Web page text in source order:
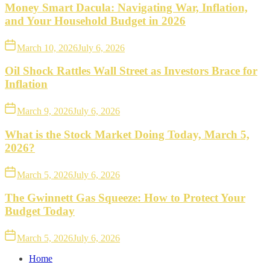
Money Smart Dacula: Navigating War, Inflation,
and Your Household Budget in 2026
March 10, 2026July 6, 2026
Oil Shock Rattles Wall Street as Investors Brace for
Inflation
March 9, 2026July 6, 2026
What is the Stock Market Doing Today, March 5,
2026?
March 5, 2026July 6, 2026
The Gwinnett Gas Squeeze: How to Protect Your
Budget Today
March 5, 2026July 6, 2026
Home